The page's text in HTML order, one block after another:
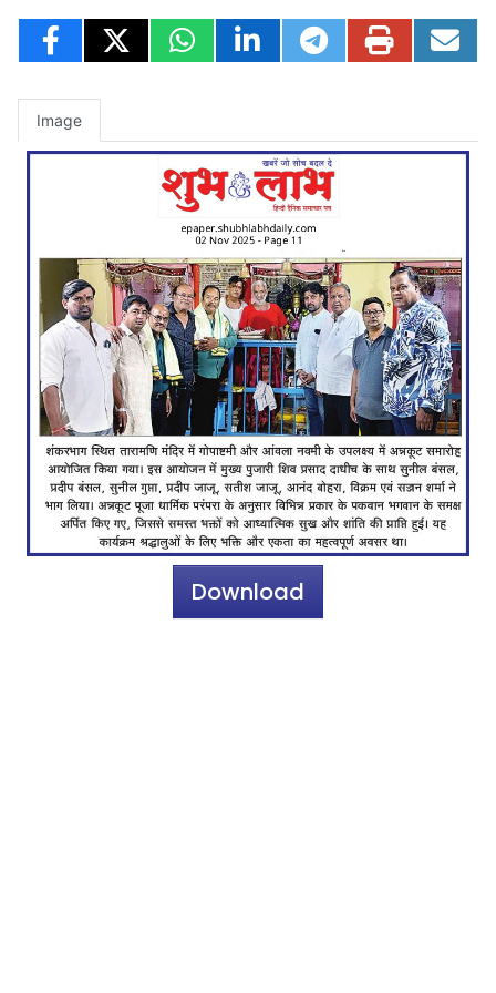
Image
Download